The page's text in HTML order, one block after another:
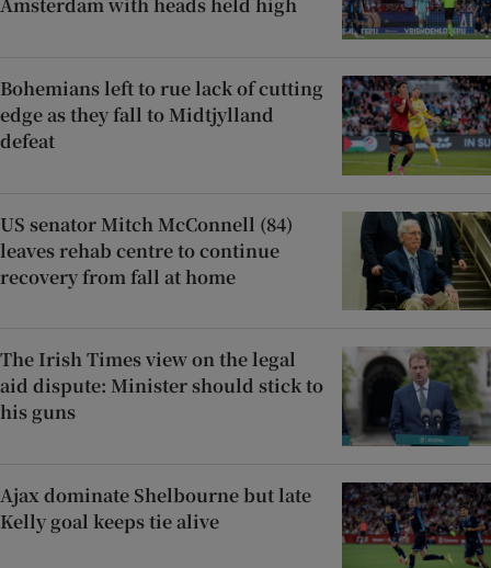
Amsterdam with heads held high
Bohemians left to rue lack of cutting
edge as they fall to Midtjylland
defeat
US senator Mitch McConnell (84)
leaves rehab centre to continue
recovery from fall at home
The Irish Times view on the legal
aid dispute: Minister should stick to
his guns
Ajax dominate Shelbourne but late
Kelly goal keeps tie alive